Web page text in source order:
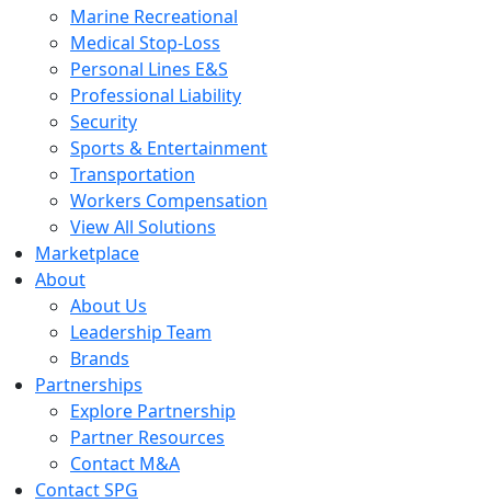
Marine Recreational
Medical Stop-Loss
Personal Lines E&S
Professional Liability
Security
Sports & Entertainment
Transportation
Workers Compensation
View All Solutions
Marketplace
About
About Us
Leadership Team
Brands
Partnerships
Explore Partnership
Partner Resources
Contact M&A
Contact SPG